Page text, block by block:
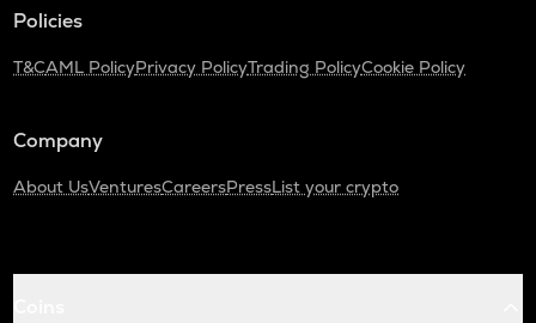
Policies
T&CAML PolicyPrivacy PolicyTrading PolicyCookie Policy
Company
About UsVenturesCareersPressList your crypto